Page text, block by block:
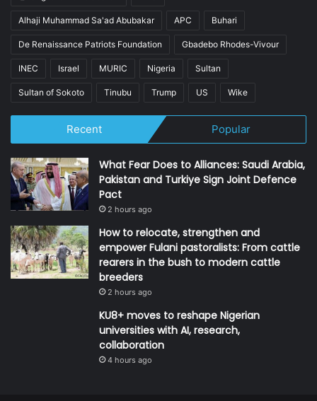
Alhaji Muhammad Sa'ad Abubakar APC Buhari
De Renaissance Patriots Foundation Gbadebo Rhodes-Vivour
INEC Israel MURIC Nigeria Sultan
Sultan of Sokoto Tinubu Trump US Wike
Recent Popular
What Fear Does to Alliances: Saudi Arabia,
Pakistan and Turkiye Sign Joint Defence
Pact
2 hours ago
How to relocate, strengthen and
empower Fulani pastoralists: From cattle
rearers in the bush to modern cattle
breeders
2 hours ago
KU8+ moves to reshape Nigerian
universities with AI, research,
collaboration
4 hours ago